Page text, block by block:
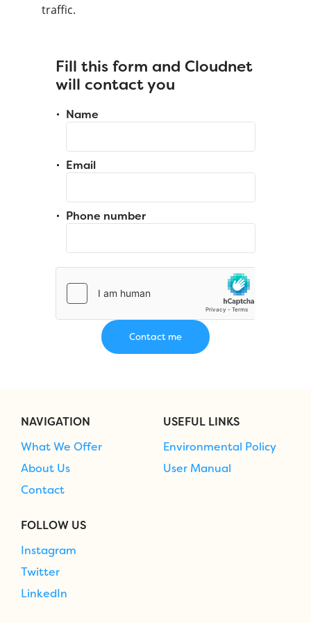
traffic.
Fill this form and Cloudnet
will contact you
Name
Email
Phone number
NAVIGATION
What We Offer
About Us
Contact
USEFUL LINKS
Environmental Policy
User Manual
FOLLOW US
Instagram
Twitter
LinkedIn